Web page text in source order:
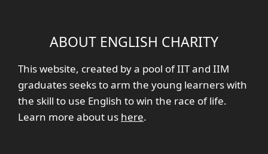
ABOUT ENGLISH CHARITY
This website, created by a pool of IIT and IIM
graduates seeks to arm the young learners with
the skill to use English to win the race of life.
Learn more about us here.